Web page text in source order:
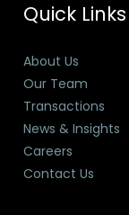
Quick Links
About Us
Our Team
Transactions
News & Insights
Careers
Contact Us